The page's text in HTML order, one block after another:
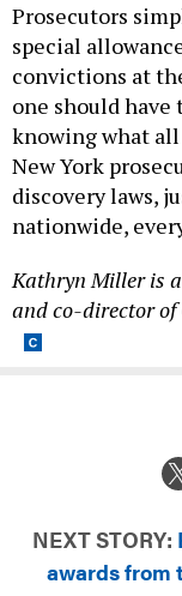
Prosecutors
special
convictions at
one should
knowing what
New York
discovery laws,
nationwide,
Kathryn Miller is
and co-director of
NEXT STORY:
awards from